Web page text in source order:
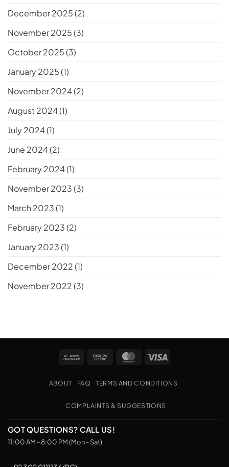
December 2025(2)
November 2025(3)
October 2025(3)
January 2025(1)
November 2024(2)
August 2024(1)
July 2024(1)
June 2024(2)
February 2024(1)
November 2023(3)
March 2023(1)
February 2023(2)
January 2023(1)
December 2022(1)
November 2022(3)
Bank
Cash
Pickup
MasterCard
ABOUT FAQ TERMS AND CONDITIONS
COMPLAINTS & SUGGESTIONS
GOT QUESTIONS? CALL US!
11:00 AM - 8:00 PM (Mon - Sat)